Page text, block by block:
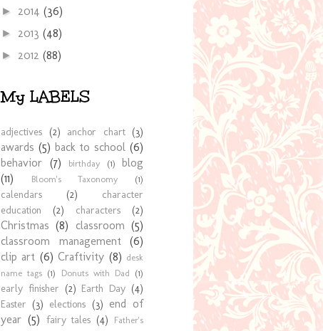
► 2014 (36)
► 2013 (48)
► 2012 (88)
My LABELS
adjectives (2) anchor chart (3)
awards (5) back to school (6)
behavior (7) birthday (1)
blog
(11)
Bloom's Taxonomy (1)
calendars (2)
character
education
(2) characters (2)
Christmas (8) classroom (5)
classroom management
(6)
clip art (6) Craftivity (8) desk
name tags (1) Donuts with Dad (1)
early finisher (2) Earth Day (4)
Easter (3) elections (3) end of
year (5) fairy tales (4) Father's